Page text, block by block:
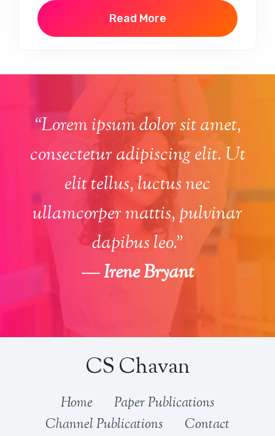
Read More
“Lorem ipsum dolor sit amet,
consectetur adipiscing elit. Ut
elit tellus, luctus nec
ullamcorper mattis, pulvinar
dapibus leo.”
—Irene Bryant
CS Chavan
Home
Paper Publications
Channel Publications
Contact